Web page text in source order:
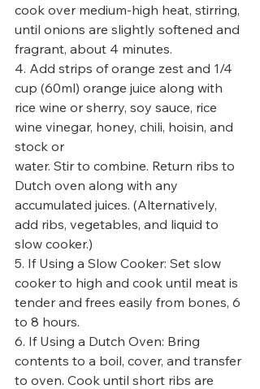
cook over medium-high heat, stirring,
until onions are slightly softened and
fragrant, about 4 minutes.
4. Add strips of orange zest and 1/4
cup (60ml) orange juice along with
rice wine or sherry, soy sauce, rice
wine vinegar, honey, chili, hoisin, and
stock or
water. Stir to combine. Return ribs to
Dutch oven along with any
accumulated juices. (Alternatively,
add ribs, vegetables, and liquid to
slow cooker.)
5. If Using a Slow Cooker: Set slow
cooker to high and cook until meat is
tender and frees easily from bones, 6
to 8 hours.
6. If Using a Dutch Oven: Bring
contents to a boil, cover, and transfer
to oven. Cook until short ribs are